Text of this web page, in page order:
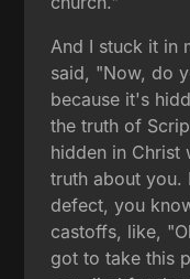
And I stuck it in
said, "Now, do
because it's
the truth of
hidden in Christ
truth about
defect, you
castoffs, like,
got to take this